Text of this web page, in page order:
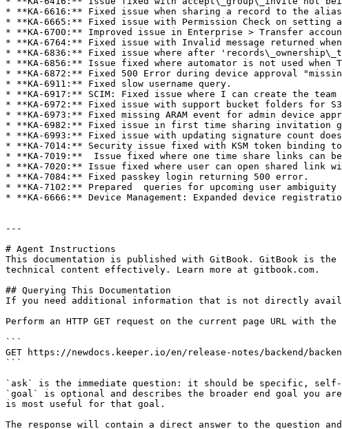
* **KA-6616:** Fixed issue when sharing a record to the
* **KA-6665:** Fixed issue with Permission Check on setting
* **KA-6700:** Improved issue in Enterprise > Transfer
* **KA-6764:** Fixed issue with Invalid message returned
* **KA-6836:** Fixed issue where after
* **KA-6856:** Issue fixed where automator is not used when
* **KA-6872:** Fixed 500 Error during device approval
* **KA-6911:** Fixed slow username query.
* **KA-6917:** SCIM: Fixed issue where I can create the
* **KA-6972:** Fixed issue with support bucket folders for S3
* **KA-6973:** Fixed missing ARAM event for admin device
* **KA-6982:** Fixed issue in first time sharing invitation
* **KA-6993:** Fixed issue with updating signature count
* **KA-7014:** Security issue fixed with KSM token binding
* **KA-7019:**  Issue fixed where one time share links can
* **KA-7020:** Issue fixed where user can open shared link
* **KA-7084:** Fixed passkey login returning 500 error.
* **KA-7102:** Prepared  queries for upcoming user
* **KA-6666:** Device Management: Expanded device
---
# Agent Instructions
This documentation is published with GitBook. GitBook is the
technical content effectively. Learn more at gitbook.com.
## Querying This Documentation
If you need additional information that is not directly
Perform an HTTP GET request on the current page URL with
```
GET https://newdocs.keeper.io/en/release-notes/backend/
```
`ask` is the immediate question: it should be specific,
`goal` is optional and describes the broader end goal you
is most useful for that goal.
The response will contain a direct answer to the question